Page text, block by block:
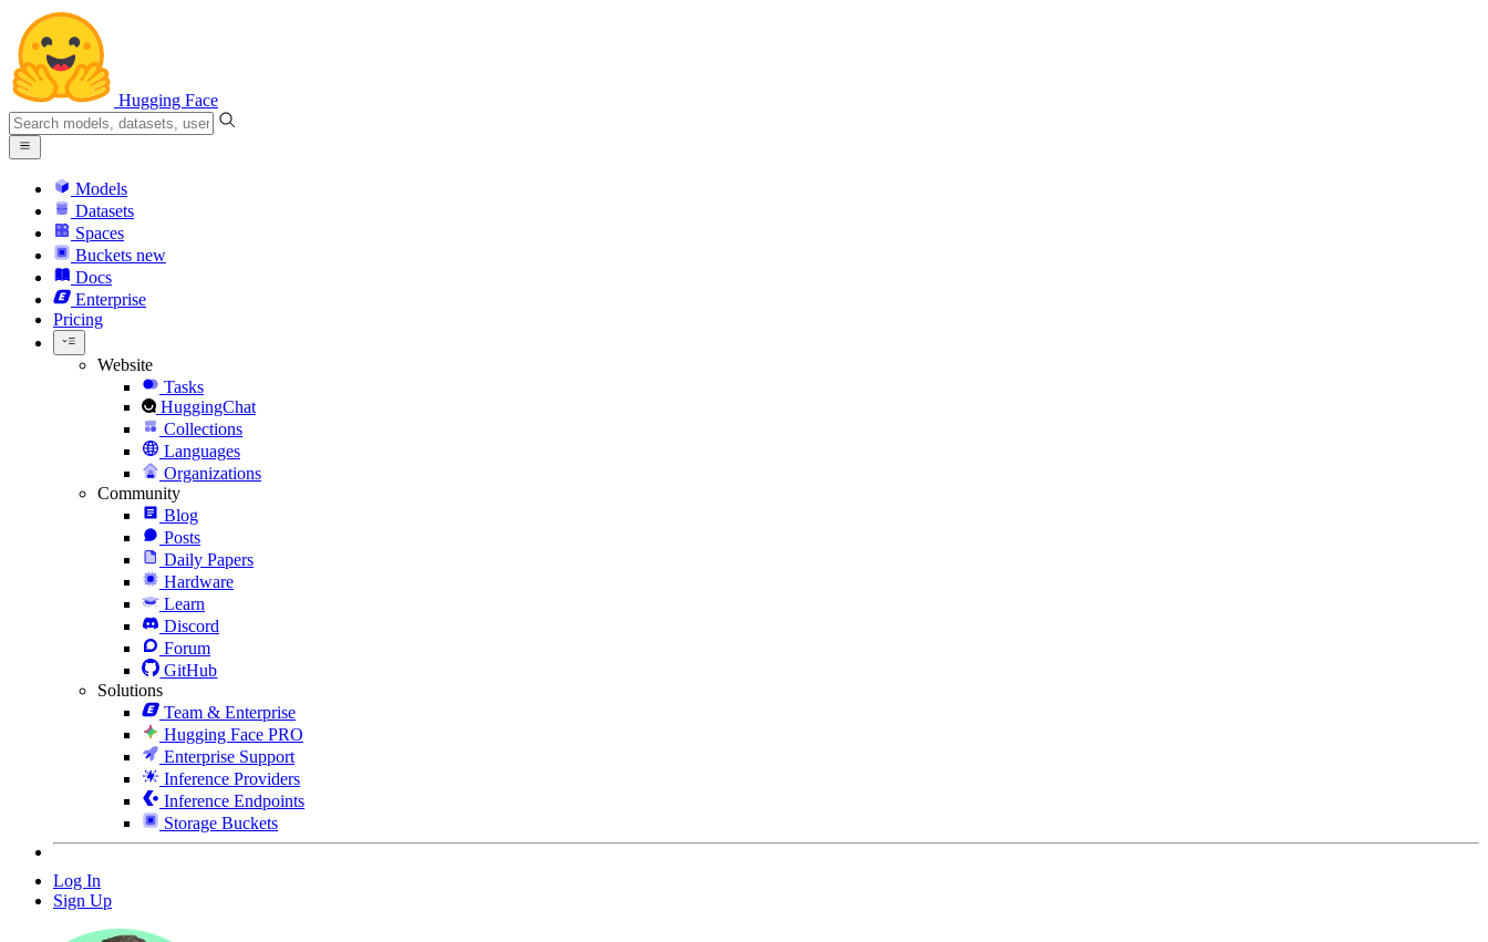
Hugging Face
Models
Datasets
Spaces
Buckets new
Docs
Enterprise
Pricing
Website
Tasks
HuggingChat
Collections
Languages
Organizations
Community
Blog
Posts
Daily Papers
Hardware
Learn
Discord
Forum
GitHub
Solutions
Team & Enterprise
Hugging Face PRO
Enterprise Support
Inference Providers
Inference Endpoints
Storage Buckets
Log In
Sign Up